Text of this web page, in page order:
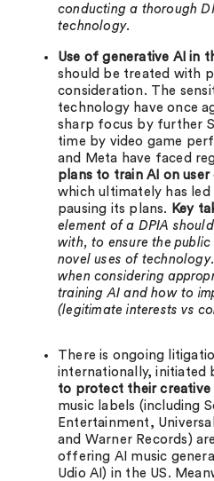
conducting a thorough
technology.
Use of generative AI in
should be treated with
consideration. The
technology have once
sharp focus by further
time by video game
and Meta have faced
plans to train AI on
which ultimately has
pausing its plans. Key
element of a DPIA
with, to ensure the
novel uses of
when considering
training AI and how to
(legitimate interests vs
There is ongoing
internationally, initiated
to protect their creative
music labels (including
Entertainment,
and Warner Records)
offering AI music
Udio AI) in the US.